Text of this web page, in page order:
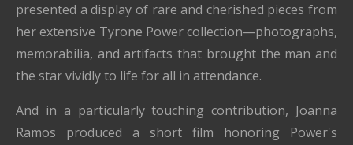
presented a display of rare and cherished pieces from
her extensive Tyrone Power collection—photographs,
memorabilia, and artifacts that brought the man and
the star vividly to life for all in attendance.
And in a particularly touching contribution, Joanna
Ramos produced a short film honoring Power's